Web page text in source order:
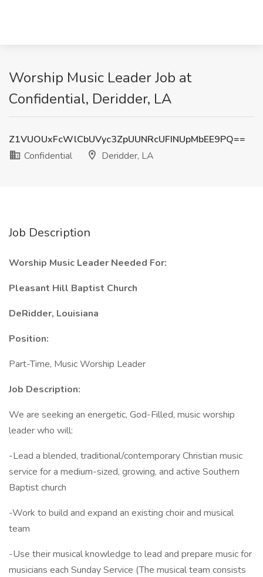
Worship Music Leader Job at
Confidential, Deridder, LA
Z1VUOUxFcWlCbUVyc3ZpUUNRcUFINUpMbEE9PQ==
Confidential
Deridder, LA
Job Description
Worship Music Leader Needed For:
Pleasant Hill Baptist Church
DeRidder, Louisiana
Position:
Part-Time, Music Worship Leader
Job Description:
We are seeking an energetic, God-Filled, music worship
leader who will:
-Lead a blended, traditional/contemporary Christian music
service for a medium-sized, growing, and active Southern
Baptist church
-Work to build and expand an existing choir and musical
team
-Use their musical knowledge to lead and prepare music for
musicians each Sunday Service (The musical team consists